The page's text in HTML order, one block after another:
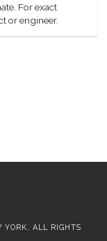
For exact
or engineer.
ALL RIGHTS